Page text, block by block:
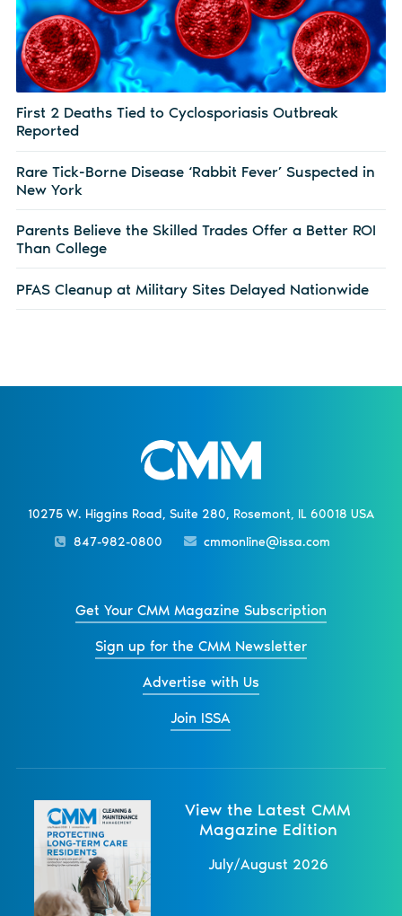
First 2 Deaths Tied to Cyclosporiasis Outbreak
Reported
Rare Tick-Borne Disease ‘Rabbit Fever’ Suspected in
New York
Parents Believe the Skilled Trades Offer a Better ROI
Than College
PFAS Cleanup at Military Sites Delayed Nationwide
10275 W. Higgins Road, Suite 280, Rosemont, IL 60018 USA
847-982-0800
cmmonline@issa.com
Get Your CMM Magazine Subscription
Sign up for the CMM Newsletter
Advertise with Us
Join ISSA
View the Latest CMM
Magazine Edition
July/August 2026